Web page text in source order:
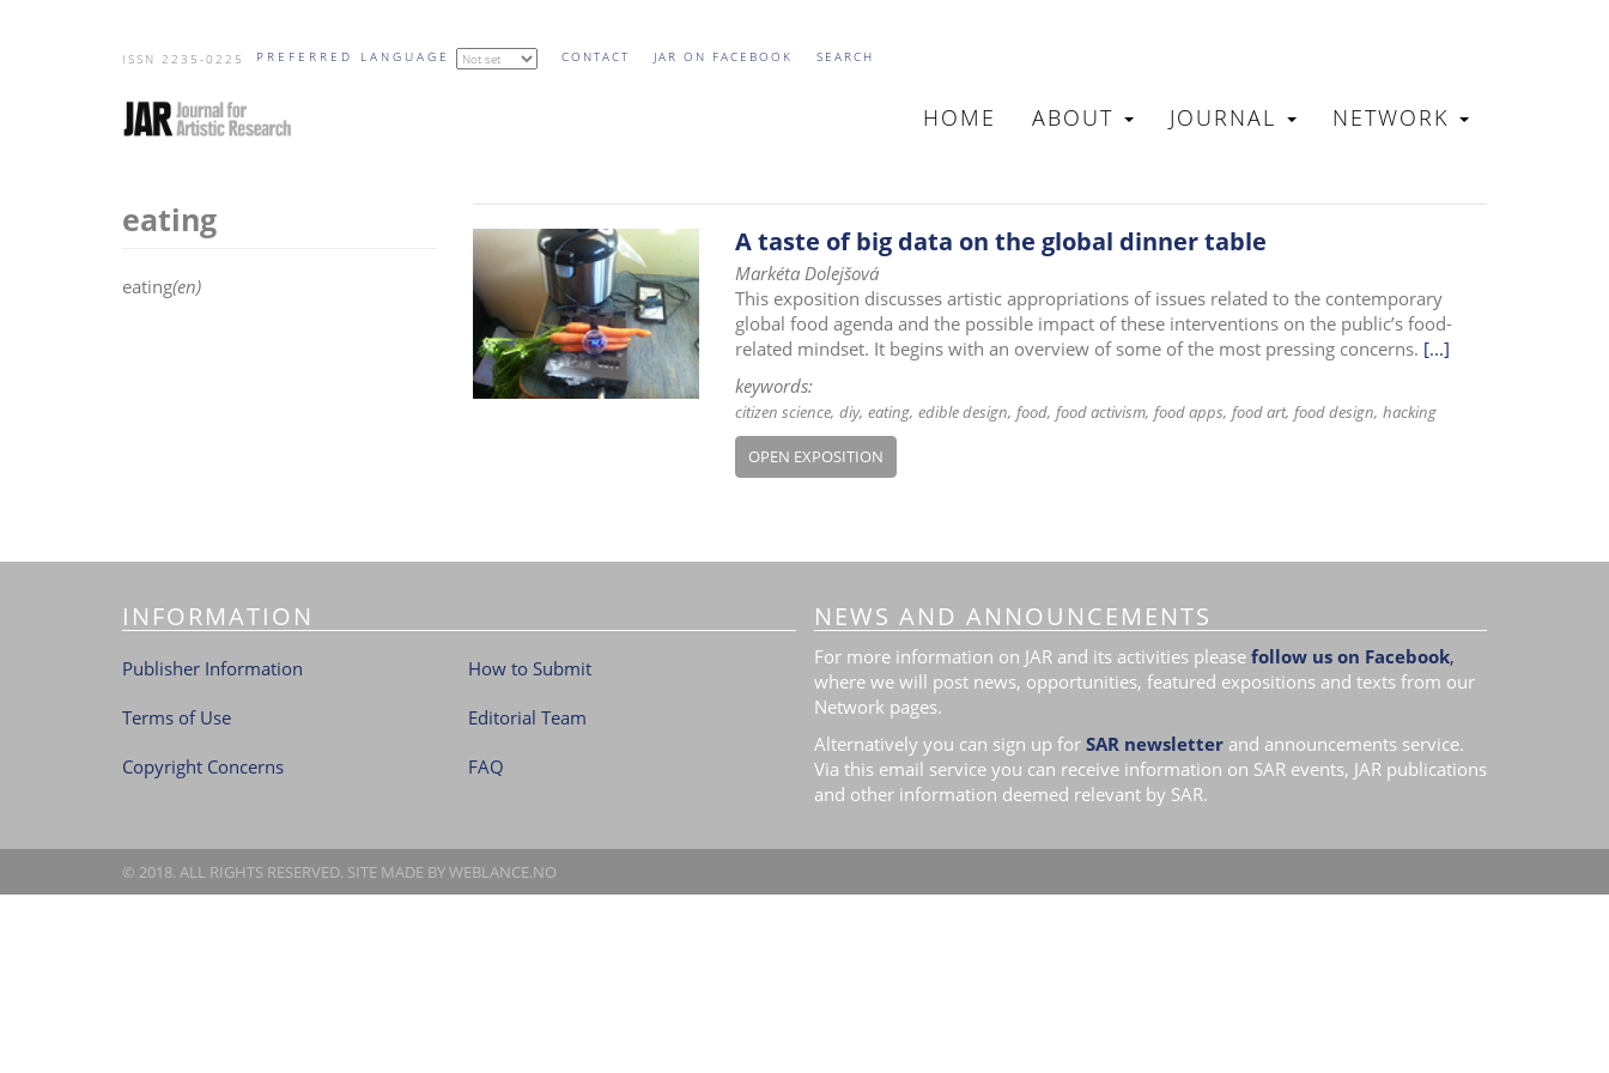
ISSN 2235-0225 PREFERRED LANGUAGE CONTACT JAR ON FACEBOOK SEARCH
MAIN
HOME ABOUT JOURNAL NETWORK
eating
eating(en)
A taste of big data on the global dinner table
Markéta Dolejšová
This exposition discusses artistic appropriations of issues related to the contemporary
global food agenda and the possible impact of these interventions on the public’s food-
related mindset. It begins with an overview of some of the most pressing concerns. [...]
keywords:
citizen science diy eating edible design food food activism food apps food art food design hacking
OPEN EXPOSITION
INFORMATION
Publisher Information
Terms of Use
Copyright Concerns
How to Submit
Editorial Team
FAQ
NEWS AND ANNOUNCEMENTS
For more information on JAR and its activities please follow us on Facebook,
where we will post news, opportunities, featured expositions and texts from our
Network pages.
Alternatively you can sign up for SAR newsletter and announcements service.
Via this email service you can receive information on SAR events, JAR publications
and other information deemed relevant by SAR.
© 2018. ALL RIGHTS RESERVED. SITE MADE BYWEBLANCE.NO